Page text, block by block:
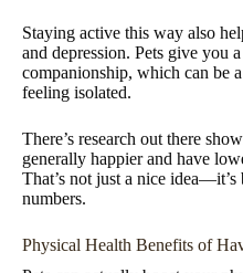
Staying active this way also
and depression. Pets give you
companionship, which can be
feeling isolated.
There’s research out there
generally happier and have
That’s not just a nice idea—it’s
numbers.
Physical Health Benefits of